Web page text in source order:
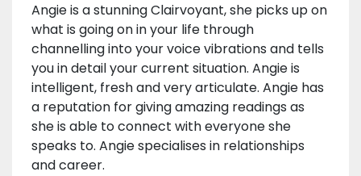
Angie is a stunning Clairvoyant, she picks up on
what is going on in your life through
channelling into your voice vibrations and tells
you in detail your current situation. Angie is
intelligent, fresh and very articulate. Angie has
a reputation for giving amazing readings as
she is able to connect with everyone she
speaks to. Angie specialises in relationships
and career.